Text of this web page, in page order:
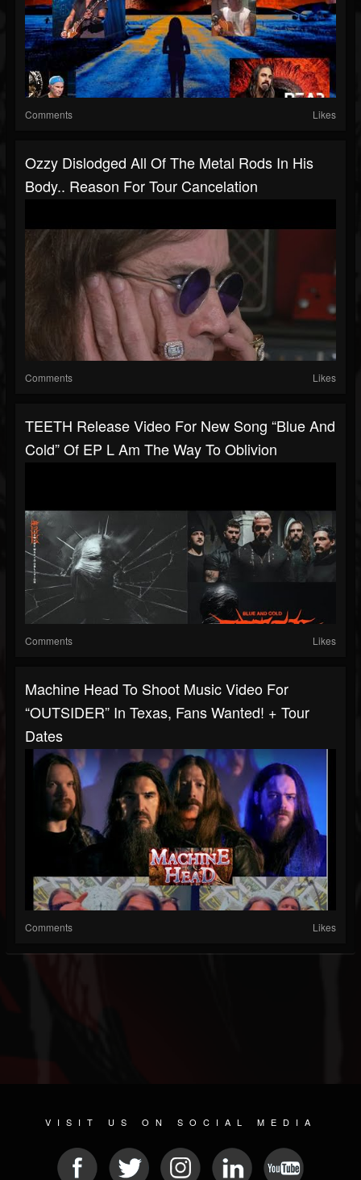
Comments Likes
Ozzy Dislodged All Of The Metal Rods In His
Body.. Reason For Tour Cancelation
Comments Likes
TEETH Release Video For New Song “Blue And
Cold” Of EP L Am The Way To Oblivion
Comments Likes
Machine Head To Shoot Music Video For
“OUTSIDER” In Texas, Fans Wanted! + Tour
Dates
Comments Likes
VISIT US ON SOCIAL MEDIA